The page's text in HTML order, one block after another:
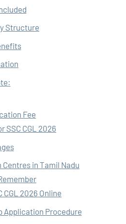
Structure
Fee
SSC CGL 2026
Centres in Tamil Nadu
CGL 2026 Online
Application Procedure